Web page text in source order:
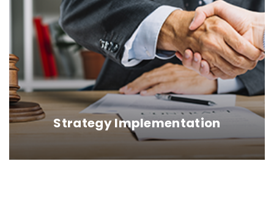
Strategy Implementation